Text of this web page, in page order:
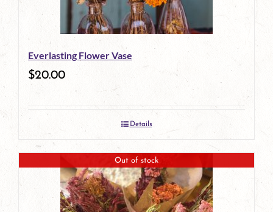
Everlasting Flower Vase
$20.00
Details
Out of stock